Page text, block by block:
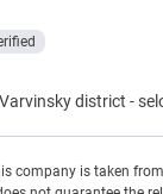
Varvinsky district -
company is taken